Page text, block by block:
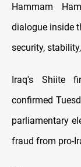
Hammam
dialogue inside
security,
Iraq's Shiite
confirmed
parliamentary
fraud from pro-